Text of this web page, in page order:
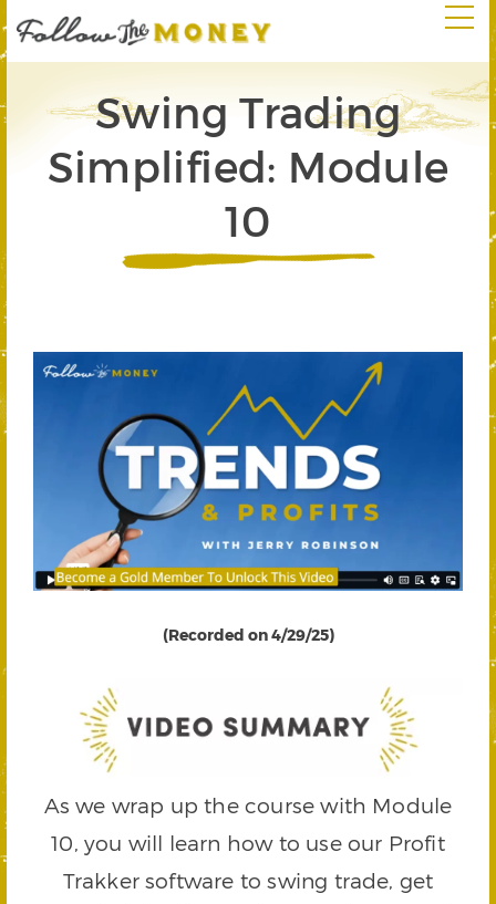
Swing Trading
Simplified: Module
10
(Recorded on 4/29/25)
As we wrap up the course with Module
10, you will learn how to use our Profit
Trakker software to swing trade, get